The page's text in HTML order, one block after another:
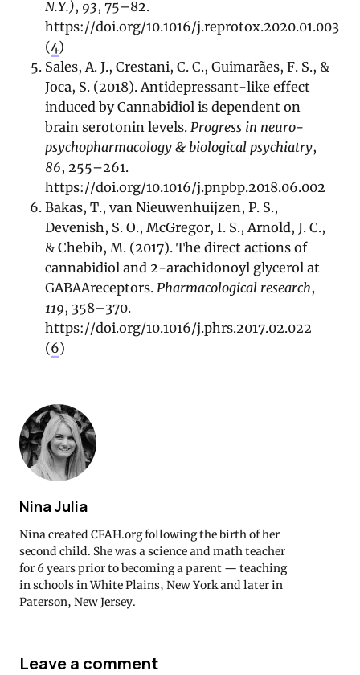
N.Y.), 93, 75–82.
https://doi.org/10.1016/j.reprotox.2020.01.003
(4)
Sales, A. J., Crestani, C. C., Guimarães, F. S., &
Joca, S. (2018). Antidepressant-like effect
induced by Cannabidiol is dependent on
brain serotonin levels.Progress in neuro-
psychopharmacology & biological psychiatry,
86, 255–261.
https://doi.org/10.1016/j.pnpbp.2018.06.002
Bakas, T., van Nieuwenhuijzen, P. S.,
Devenish, S. O., McGregor, I. S., Arnold, J. C.,
& Chebib, M. (2017). The direct actions of
cannabidiol and 2-arachidonoyl glycerol at
GABAAreceptors.Pharmacological research,
119, 358–370.
https://doi.org/10.1016/j.phrs.2017.02.022
(6)
Nina Julia
Nina created CFAH.org following the birth of her
second child. She was a science and math teacher
for 6 years prior to becoming a parent — teaching
in schools in White Plains, New York and later in
Paterson, New Jersey.
Leave a comment